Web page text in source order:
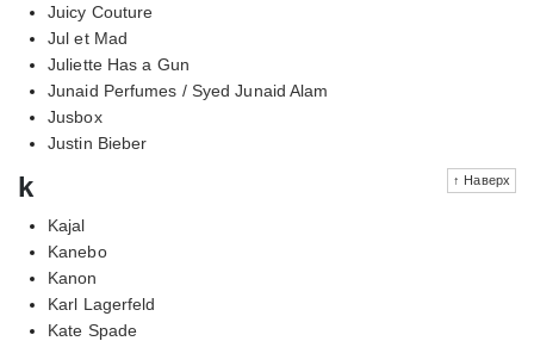
Juicy Couture
Jul et Mad
Juliette Has a Gun
Junaid Perfumes / Syed Junaid Alam
Jusbox
Justin Bieber
↑ Наверх
k
Kajal
Kanebo
Kanon
Karl Lagerfeld
Kate Spade